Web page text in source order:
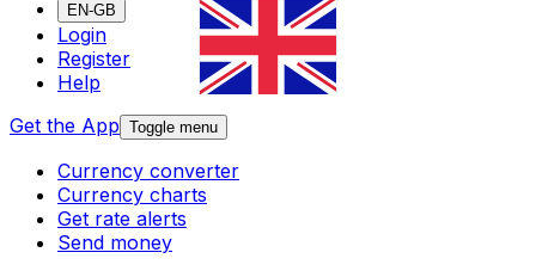
EN-GB
Login
Register
Help
Get the App Toggle menu
Currency converter
Currency charts
Get rate alerts
Send money